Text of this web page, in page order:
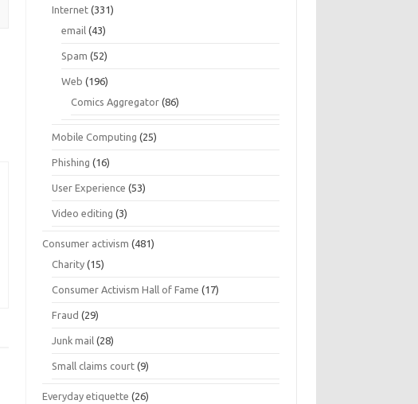
Internet (331)
email (43)
Spam (52)
Web (196)
Comics Aggregator (86)
Mobile Computing (25)
Phishing (16)
User Experience (53)
Video editing (3)
Consumer activism (481)
Charity (15)
Consumer Activism Hall of Fame (17)
Fraud (29)
Junk mail (28)
Small claims court (9)
Everyday etiquette (26)